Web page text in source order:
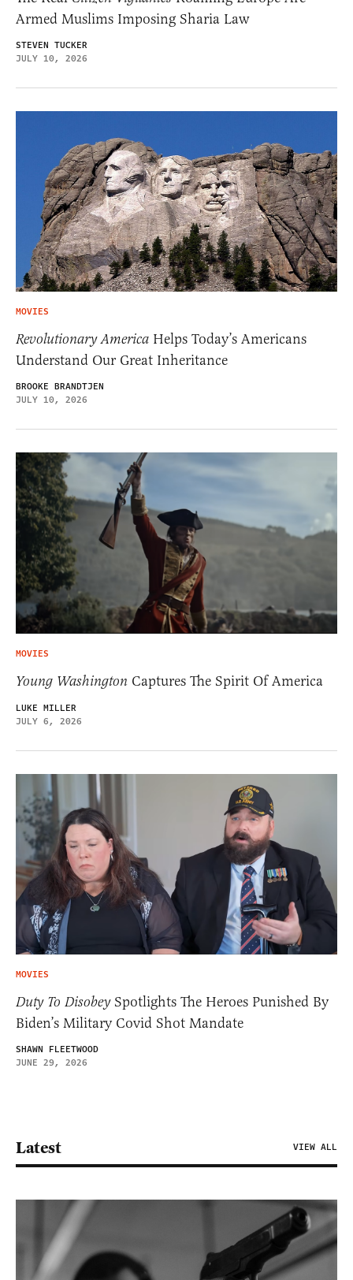
Armed Muslims Imposing Sharia Law
STEVEN TUCKER
JULY 10, 2026
MOVIES
Revolutionary America Helps Today’s Americans
Understand Our Great Inheritance
BROOKE BRANDTJEN
JULY 10, 2026
MOVIES
Young Washington Captures The Spirit Of America
LUKE MILLER
JULY 6, 2026
MOVIES
Duty To DisobeySpotlights The Heroes Punished By
Biden’s Military Covid Shot Mandate
SHAWN FLEETWOOD
JUNE 29, 2026
Latest VIEW ALL